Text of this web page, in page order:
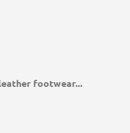
footwear...